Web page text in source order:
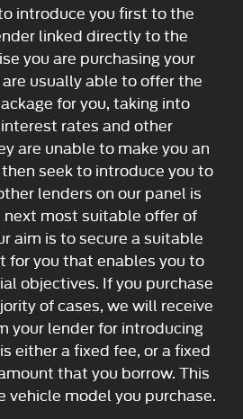
introduce you first to the
linked directly to the
you are purchasing your
usually able to offer the
for you, taking into
rates and other
are unable to make you an
seek to introduce you to
lenders on our panel is
most suitable offer of
aim is to secure a suitable
for you that enables you to
objectives. If you purchase
of cases, we will receive
your lender for introducing
either a fixed fee, or a fixed
that you borrow. This
vehicle model you purchase.